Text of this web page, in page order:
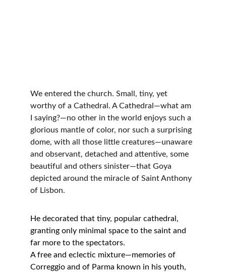
We entered the church. Small, tiny, yet
worthy of a Cathedral. A Cathedral—what am
I saying?—no other in the world enjoys such a
glorious mantle of color, nor such a surprising
dome, with all those little creatures—unaware
and observant, detached and attentive, some
beautiful and others sinister—that Goya
depicted around the miracle of Saint Anthony
of Lisbon.
He decorated that tiny, popular cathedral,
granting only minimal space to the saint and
far more to the spectators.
A free and eclectic mixture—memories of
Correggio and of Parma known in his youth,